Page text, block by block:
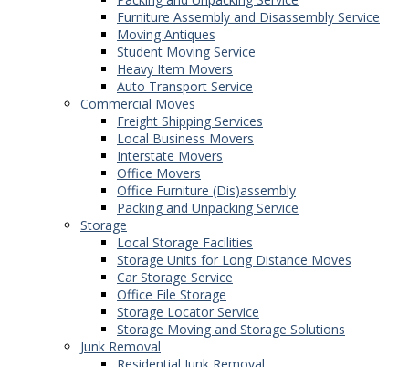
Furniture Assembly and Disassembly Service
Moving Antiques
Student Moving Service
Heavy Item Movers
Auto Transport Service
Commercial Moves
Freight Shipping Services
Local Business Movers
Interstate Movers
Office Movers
Office Furniture (Dis)assembly
Packing and Unpacking Service
Storage
Local Storage Facilities
Storage Units for Long Distance Moves
Car Storage Service
Office File Storage
Storage Locator Service
Storage Moving and Storage Solutions
Junk Removal
Residential Junk Removal